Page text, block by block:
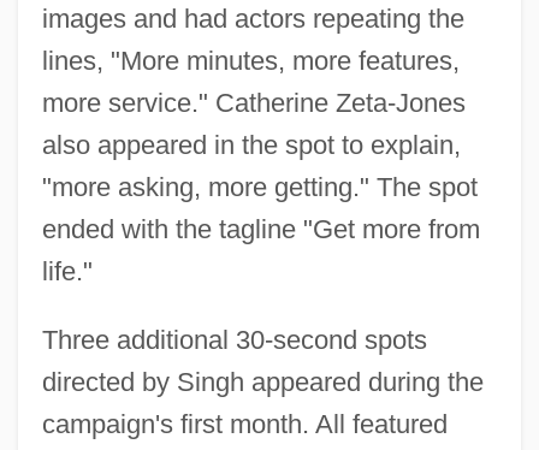
images and had actors repeating the
lines, "More minutes, more features,
more service." Catherine Zeta-Jones
also appeared in the spot to explain,
"more asking, more getting." The spot
ended with the tagline "Get more from
life."
Three additional 30-second spots
directed by Singh appeared during the
campaign's first month. All featured